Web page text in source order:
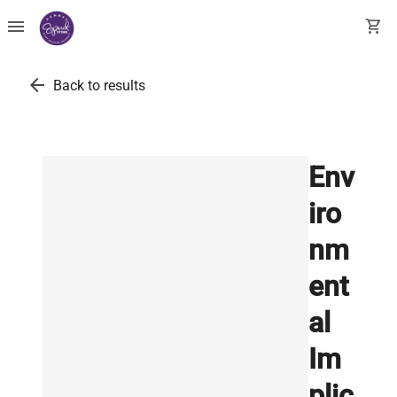
menu shopping_cart
arrow_back Back to results
Env
iro
nm
ent
al
Im